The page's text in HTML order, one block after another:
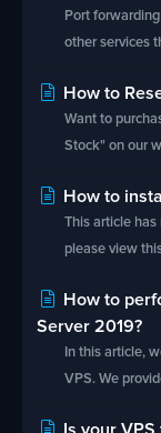
Port
other services
How to
Want to
Stock" on our
How to
This article
please view
How to
Server 2019?
In this article,
VPS. We